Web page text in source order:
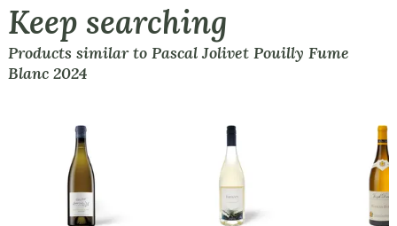
Keep searching
Products similar to Pascal Jolivet Pouilly Fume
Blanc 2024